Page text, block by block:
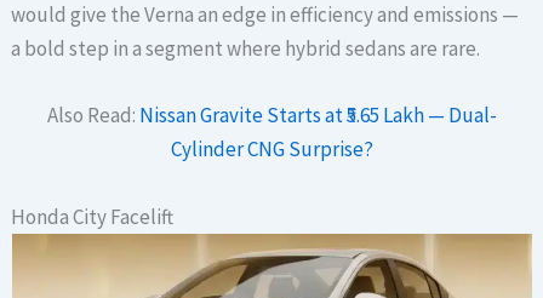
would give the Verna an edge in efficiency and emissions —
a bold step in a segment where hybrid sedans are rare.
Also Read: Nissan Gravite Starts at ₹5.65 Lakh — Dual-
Cylinder CNG Surprise?
Honda City Facelift